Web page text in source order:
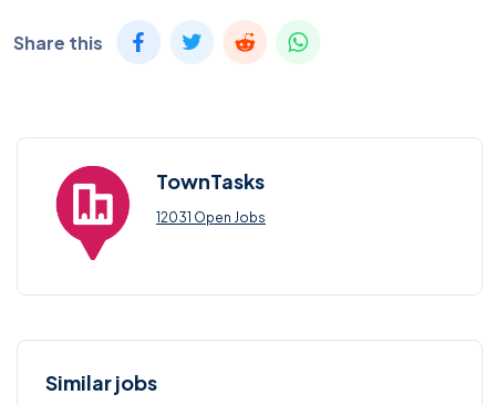
Share this
TownTasks
12031 Open Jobs
Similar jobs